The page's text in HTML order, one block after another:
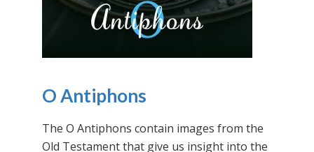
O Antiphons
The O Antiphons contain images from the
Old Testament that give us insight into the